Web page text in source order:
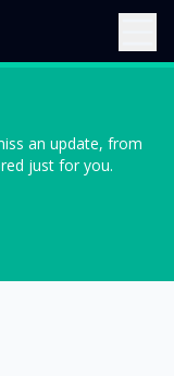
an update, from
just for you.